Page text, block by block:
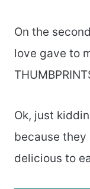
On the
love gave to
Ok, just
because
delicious to